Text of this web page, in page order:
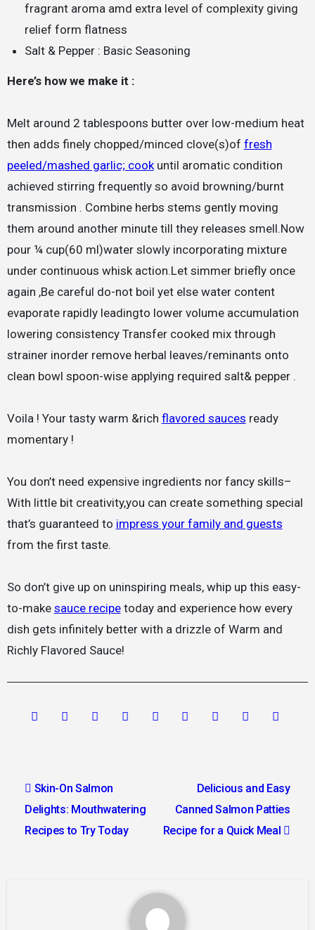
fragrant aroma amd extra level of complexity giving
relief form flatness
Salt & Pepper : Basic Seasoning
Here’s how we make it :
Melt around 2 tablespoons butter over low-medium heat
then adds finely chopped/minced clove(s)of fresh
peeled/mashed garlic; cookuntil aromatic condition
achieved stirring frequently so avoid browning/burnt
transmission . Combine herbs stems gently moving
them around another minute till they releases smell.Now
pour ¼ cup(60 ml)water slowly incorporating mixture
under continuous whisk action.Let simmer briefly once
again ,Be careful do-not boil yet else water content
evaporate rapidly leadingto lower volume accumulation
lowering consistency Transfer cooked mix through
strainer inorder remove herbal leaves/reminants onto
clean bowl spoon-wise applying required salt& pepper .
Voila ! Your tasty warm &rich flavored sauces ready
momentary !
You don’t need expensive ingredients nor fancy skills–
With little bit creativity,you can create something special
that’s guaranteed to impress your family and guests
from the first taste.
So don’t give up on uninspiring meals, whip up this easy-
to-make sauce recipetoday and experience how every
dish gets infinitely better with a drizzle of Warm and
Richly Flavored Sauce!
navigation
Skin-On Salmon
Delights: Mouthwatering
Recipes to Try Today
Delicious and Easy
Canned Salmon Patties
Recipe for a Quick Meal